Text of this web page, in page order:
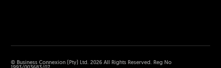
© Business Connexion (Pty) Ltd. 2026 All Rights Reserved. Reg No